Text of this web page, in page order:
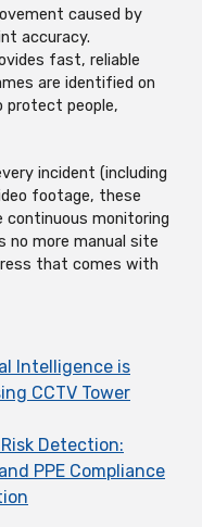
caused by
accuracy.
fast, reliable
are identified on
people,
incident (including
footage, these
monitoring
no more manual site
that comes with
Intelligence is
CCTV Tower
Detection:
PPE Compliance